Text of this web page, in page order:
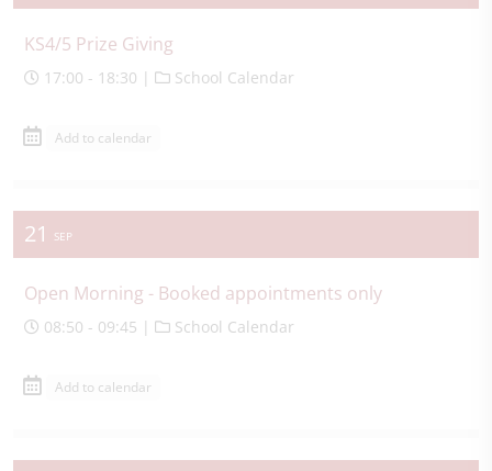
KS4/5 Prize Giving
17:00 - 18:30 | School Calendar
Add to calendar
21 SEP
Open Morning - Booked appointments only
08:50 - 09:45 | School Calendar
Add to calendar